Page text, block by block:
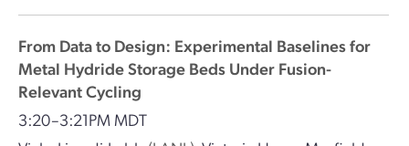
From Data to Design: Experimental Baselines for
Metal Hydride Storage Beds Under Fusion-
Relevant Cycling
3:20–3:21PM MDT